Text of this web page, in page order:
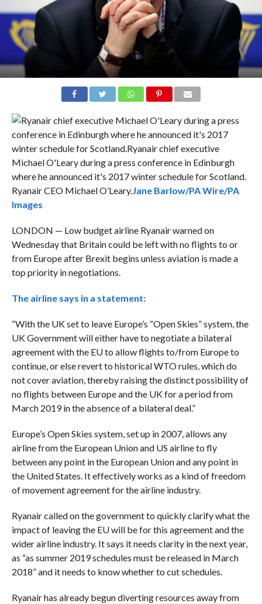
Ryanair CEO Michael O’Leary.Jane Barlow/PA Wire/PA
Images
LONDON — Low budget airline Ryanair warned on
Wednesday that Britain could be left with no flights to or
from Europe after Brexit begins unless aviation is made a
top priority in negotiations.
The airline says in a statement:
“With the UK set to leave Europe’s “Open Skies” system, the
UK Government will either have to negotiate a bilateral
agreement with the EU to allow flights to/from Europe to
continue, or else revert to historical WTO rules, which do
not cover aviation, thereby raising the distinct possibility of
no flights between Europe and the UK for a period from
March 2019 in the absence of a bilateral deal.”
Europe’s Open Skies system, set up in 2007, allows any
airline from the European Union and US airline to fly
between any point in the European Union and any point in
the United States. It effectively works as a kind of freedom
of movement agreement for the airline industry.
Ryanair called on the government to quickly clarify what the
impact of leaving the EU will be for this agreement and the
wider airline industry. It says it needs clarity in the next year,
as “as summer 2019 schedules must be released in March
2018” and it needs to know whether to cut schedules.
Ryanair has already begun diverting resources away from